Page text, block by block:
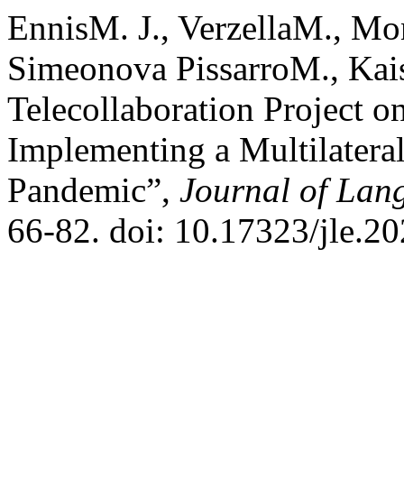
EnnisM. J., VerzellaM.,
Simeonova PissarroM.,
Telecollaboration Project
Implementing a
Pandemic”, Journal of
66-82. doi: 10.17323/